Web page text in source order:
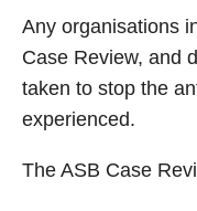
Any organisations
Case Review, and
taken to stop the
experienced.
The ASB Case